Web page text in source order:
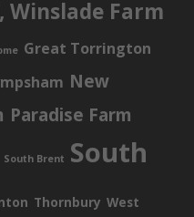
Winslade Farm
Great Torrington
New
Paradise Farm
South Brent South
Thornbury West